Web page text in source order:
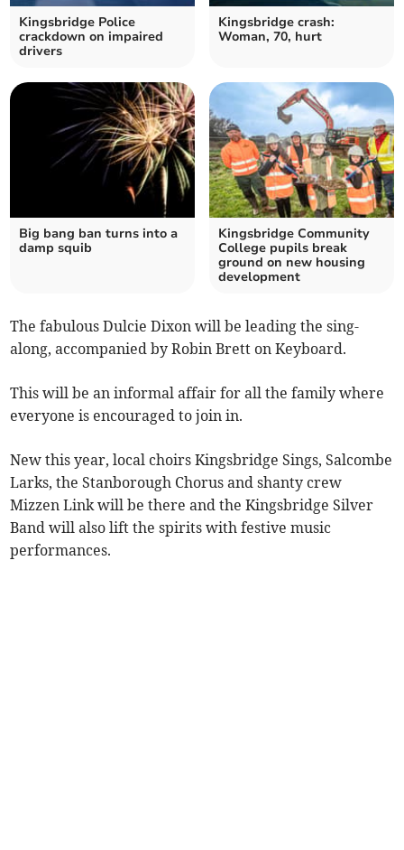
Kingsbridge Police
crackdown on impaired
drivers
Kingsbridge crash:
Woman, 70, hurt
Big bang ban turns into a
damp squib
Kingsbridge Community
College pupils break
ground on new housing
development
The fabulous Dulcie Dixon will be leading the sing-
along, accompanied by Robin Brett on Keyboard.
This will be an informal affair for all the family where
everyone is encouraged to join in.
New this year, local choirs Kingsbridge Sings, Salcombe
Larks, the Stanborough Chorus and shanty crew
Mizzen Link will be there and the Kingsbridge Silver
Band will also lift the spirits with festive music
performances.